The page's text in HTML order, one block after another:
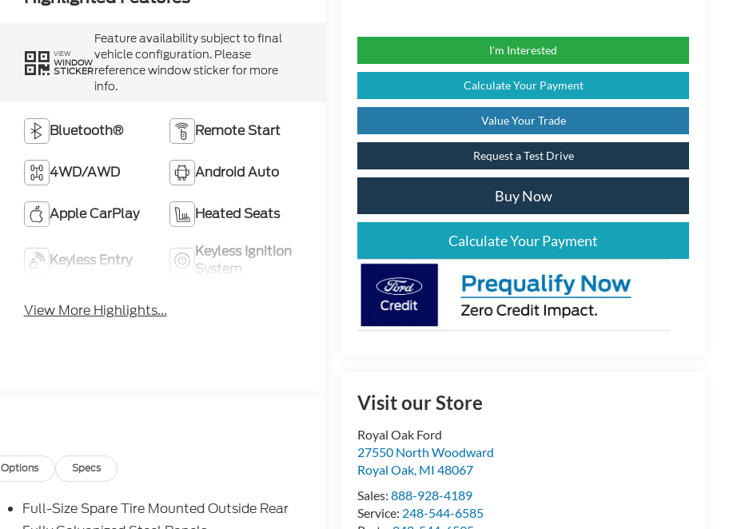
I'm Interested
Calculate Your Payment
Value Your Trade
Request a Test Drive
Buy Now
Calculate Your Payment
Visit our Store
Royal Oak Ford
27550 North Woodward
Royal Oak, MI 48067
Sales:888-928-4189
Service: 248-544-6585
VIEW
WINDOW
STICKER
Feature availability subject to final
vehicle configuration. Please
reference window sticker for more
info.
Bluetooth® Remote Start
4WD/AWD Android Auto
Apple CarPlay Heated Seats
Keyless Entry
Keyless Ignition
System
View More Highlights...
Options Specs
Full-Size Spare Tire Mounted Outside Rear